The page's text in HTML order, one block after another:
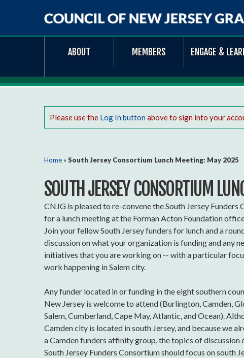
Council
New
Grantmakers
ABOUT MEMBERS ENGAGE &
Please use the Log In button above to sign into your
You are here
Home » South Jersey Consortium Lunch Meeting: May 2025
SOUTH JERSEY CONSORTIUM
CNJG is pleased to re-convene the South Jersey Funders
for a lunch meeting at the Forman Acton Foundation
Join your fellow South Jersey funders for lunch and a
discussion on what your organization is funding and any
initiatives that you are working on -- with a particular
work happening in Salem city.
Any funder located in or funding in the eight southern
New Jersey is welcome to attend (Burlington, Camden,
Salem, Cumberland, Cape May, Atlantic, and Ocean).
Camden city is located in south Jersey, and because we
a Camden funders affinity group, the topics of discussion
South Jersey Funders Consortium should focus on south